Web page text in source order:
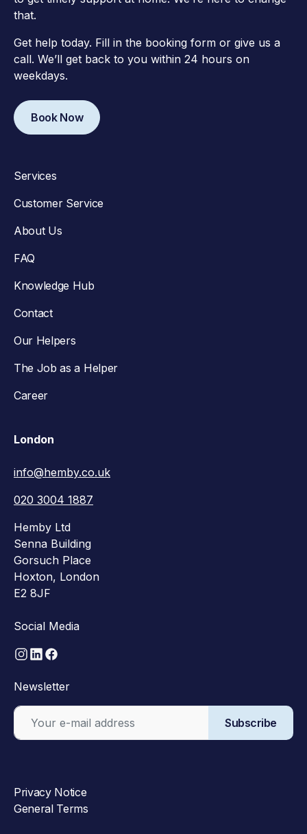
that.
Get help today. Fill in the booking form or give us a
call. We’ll get back to you within 24 hours on
weekdays.
Book Now
Services
Customer Service
About Us
FAQ
Knowledge Hub
Contact
Our Helpers
The Job as a Helper
Career
London
info@hemby.co.uk
020 3004 1887
Hemby Ltd
Senna Building
Gorsuch Place
Hoxton, London
E2 8JF
Social Media
Newsletter
Subscribe
Privacy Notice
General Terms